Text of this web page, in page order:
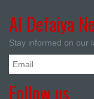
Al Defaiya
Stay informed on our
Follow us